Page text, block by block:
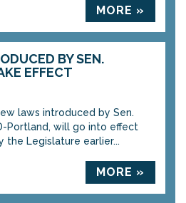
MORE »
BY SEN.
EFFECT
laws introduced by Sen.
Portland, will go into effect
the Legislature earlier...
MORE »